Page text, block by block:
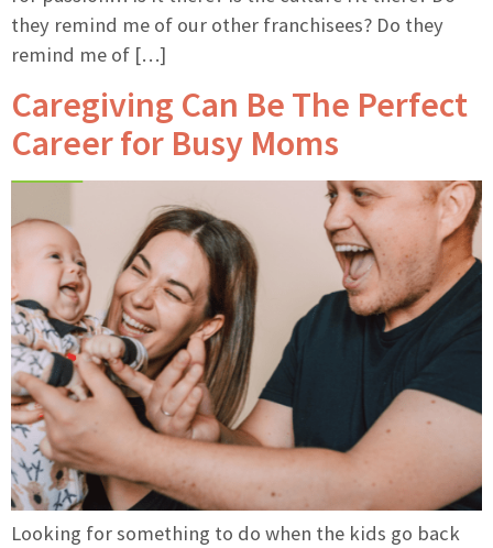
they remind me of our other franchisees? Do they
remind me of […]
Caregiving Can Be The Perfect
Career for Busy Moms
Looking for something to do when the kids go back